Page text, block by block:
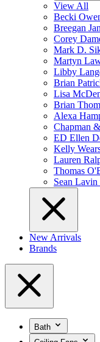
View All
Becki
Breegan
Corey
Mark D.
Martyn
Libby
Brian
Lisa
Brian
Alexa
Chapman
ED Ellen
Kelly
Lauren
Thomas
Sean
New Arrivals
Brands
Bath